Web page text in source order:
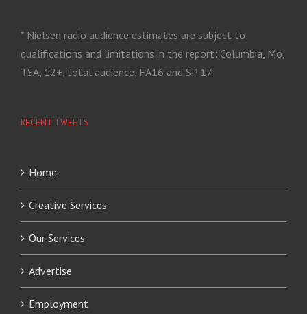
* Nielsen radio audience estimates are subject to
qualifications and limitations in the report: Columbia, Mo,
TSA, 12+, total audience, FA16 and SP 17.
RECENT TWEETS
Home
Creative Services
Our Services
Advertise
Employment